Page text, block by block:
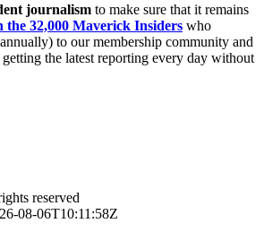
journalism to make sure that it remains
the 32,000 Maverick Insiders who
to our membership community and
the latest reporting every day without
reserved
08-06T10:11:58Z